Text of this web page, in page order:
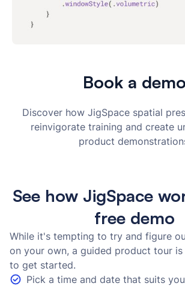
Book a demo
Discover how JigSpace spatial
reinvigorate training and create
product
See how JigSpace
free demo
While it's tempting to try and figure
on your own, a guided product tour
to get started.
Pick a time and date that suits you